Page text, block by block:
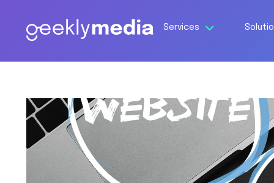
Services